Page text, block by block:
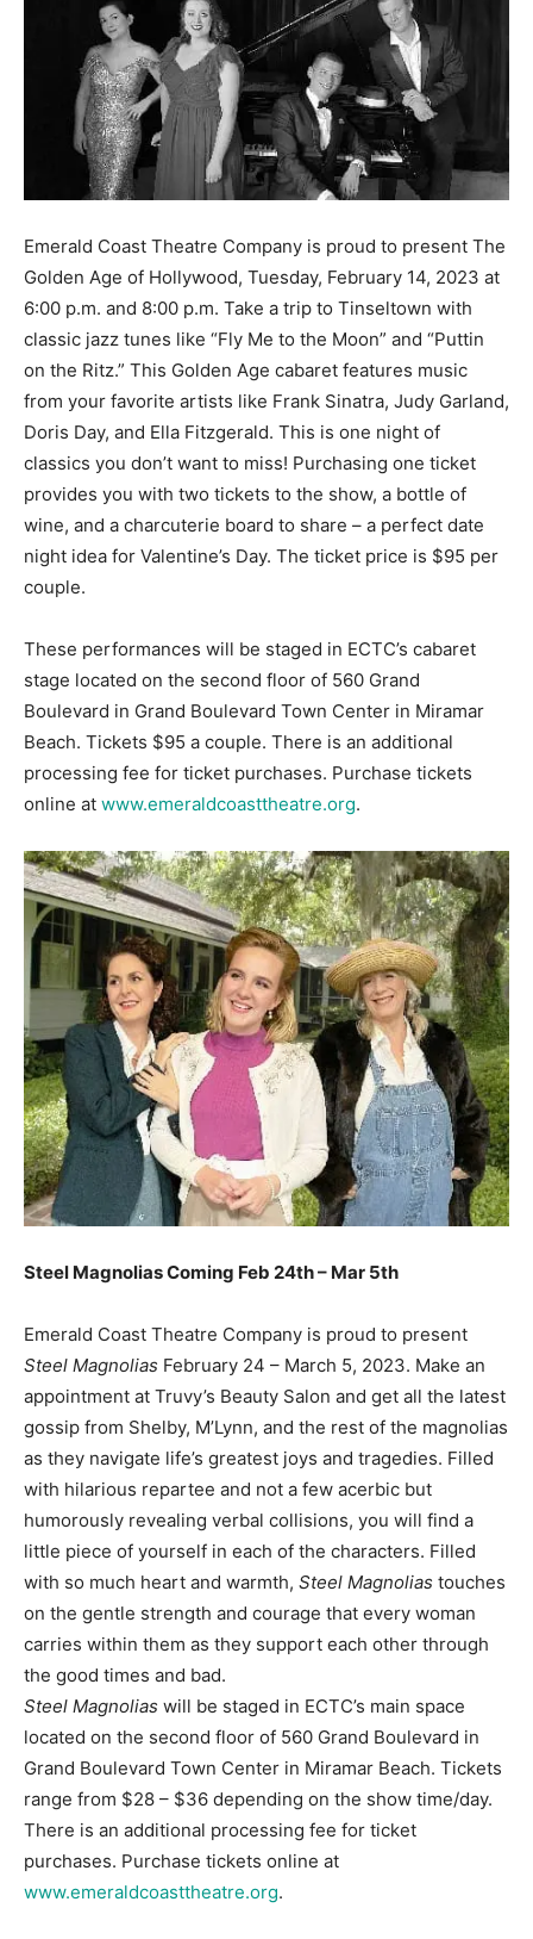
Community
Information
Emerald Coast Theatre Company is proud to present The
Golden Age of Hollywood, Tuesday, February 14, 2023 at
6:00 p.m. and 8:00 p.m. Take a trip to Tinseltown with
classic jazz tunes like “Fly Me to the Moon” and “Puttin
on the Ritz.” This Golden Age cabaret features music
from your favorite artists like Frank Sinatra, Judy Garland,
Doris Day, and Ella Fitzgerald. This is one night of
classics you don’t want to miss! Purchasing one ticket
provides you with two tickets to the show, a bottle of
wine, and a charcuterie board to share – a perfect date
night idea for Valentine’s Day. The ticket price is $95 per
couple.
These performances will be staged in ECTC’s cabaret
stage located on the second floor of 560 Grand
Boulevard in Grand Boulevard Town Center in Miramar
Beach. Tickets $95 a couple. There is an additional
processing fee for ticket purchases. Purchase tickets
online at www.emeraldcoasttheatre.org.
Steel Magnolias Coming Feb 24th – Mar 5th
Emerald Coast Theatre Company is proud to present
Steel Magnolias February 24 – March 5, 2023. Make an
appointment at Truvy’s Beauty Salon and get all the latest
gossip from Shelby, M’Lynn, and the rest of the magnolias
as they navigate life’s greatest joys and tragedies. Filled
with hilarious repartee and not a few acerbic but
humorously revealing verbal collisions, you will find a
little piece of yourself in each of the characters. Filled
with so much heart and warmth, Steel Magnolias touches
on the gentle strength and courage that every woman
carries within them as they support each other through
the good times and bad.
Steel Magnolias will be staged in ECTC’s main space
located on the second floor of 560 Grand Boulevard in
Grand Boulevard Town Center in Miramar Beach. Tickets
range from $28 – $36 depending on the show time/day.
There is an additional processing fee for ticket
purchases. Purchase tickets online at
www.emeraldcoasttheatre.org.